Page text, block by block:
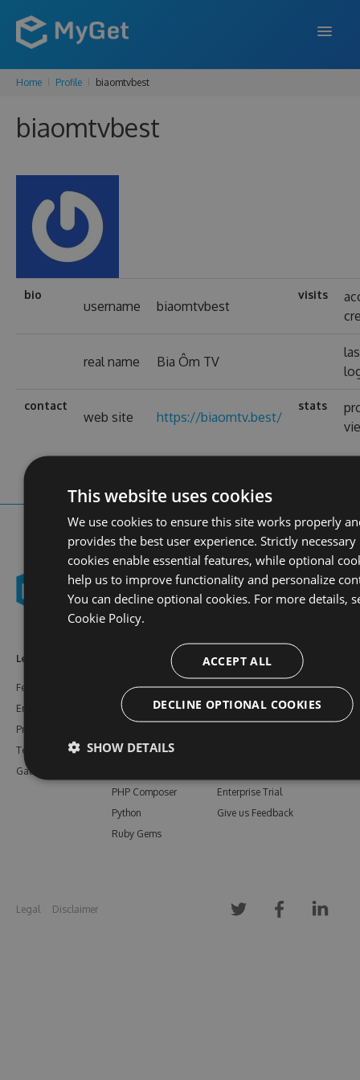
ENTERPRISE
Home Profile biaomtvbest
biaomtvbest
bio
username biaomtvbest
visits
real name Bia Ôm TV
contact
web site https://biaomtv.best/
stats
Learn More
Features
Enterprise
Pricing
Testimonials
Gallery
NuGet
npm
Vsix
PHP Composer
Python
Ruby Gems
Resources
Documentation
Support
Enterprise Trial
Give us Feedback
Legal Disclaimer
This website uses cookies
We use cookies to ensure this site works properly
provides the best user experience. Strictly necessary
cookies enable essential features, while optional
help us to improve functionality and personalize
You can decline optional cookies. For more details,
Cookie Policy.
ACCEPT ALL
DECLINE OPTIONAL COOKIES
SHOW DETAILS